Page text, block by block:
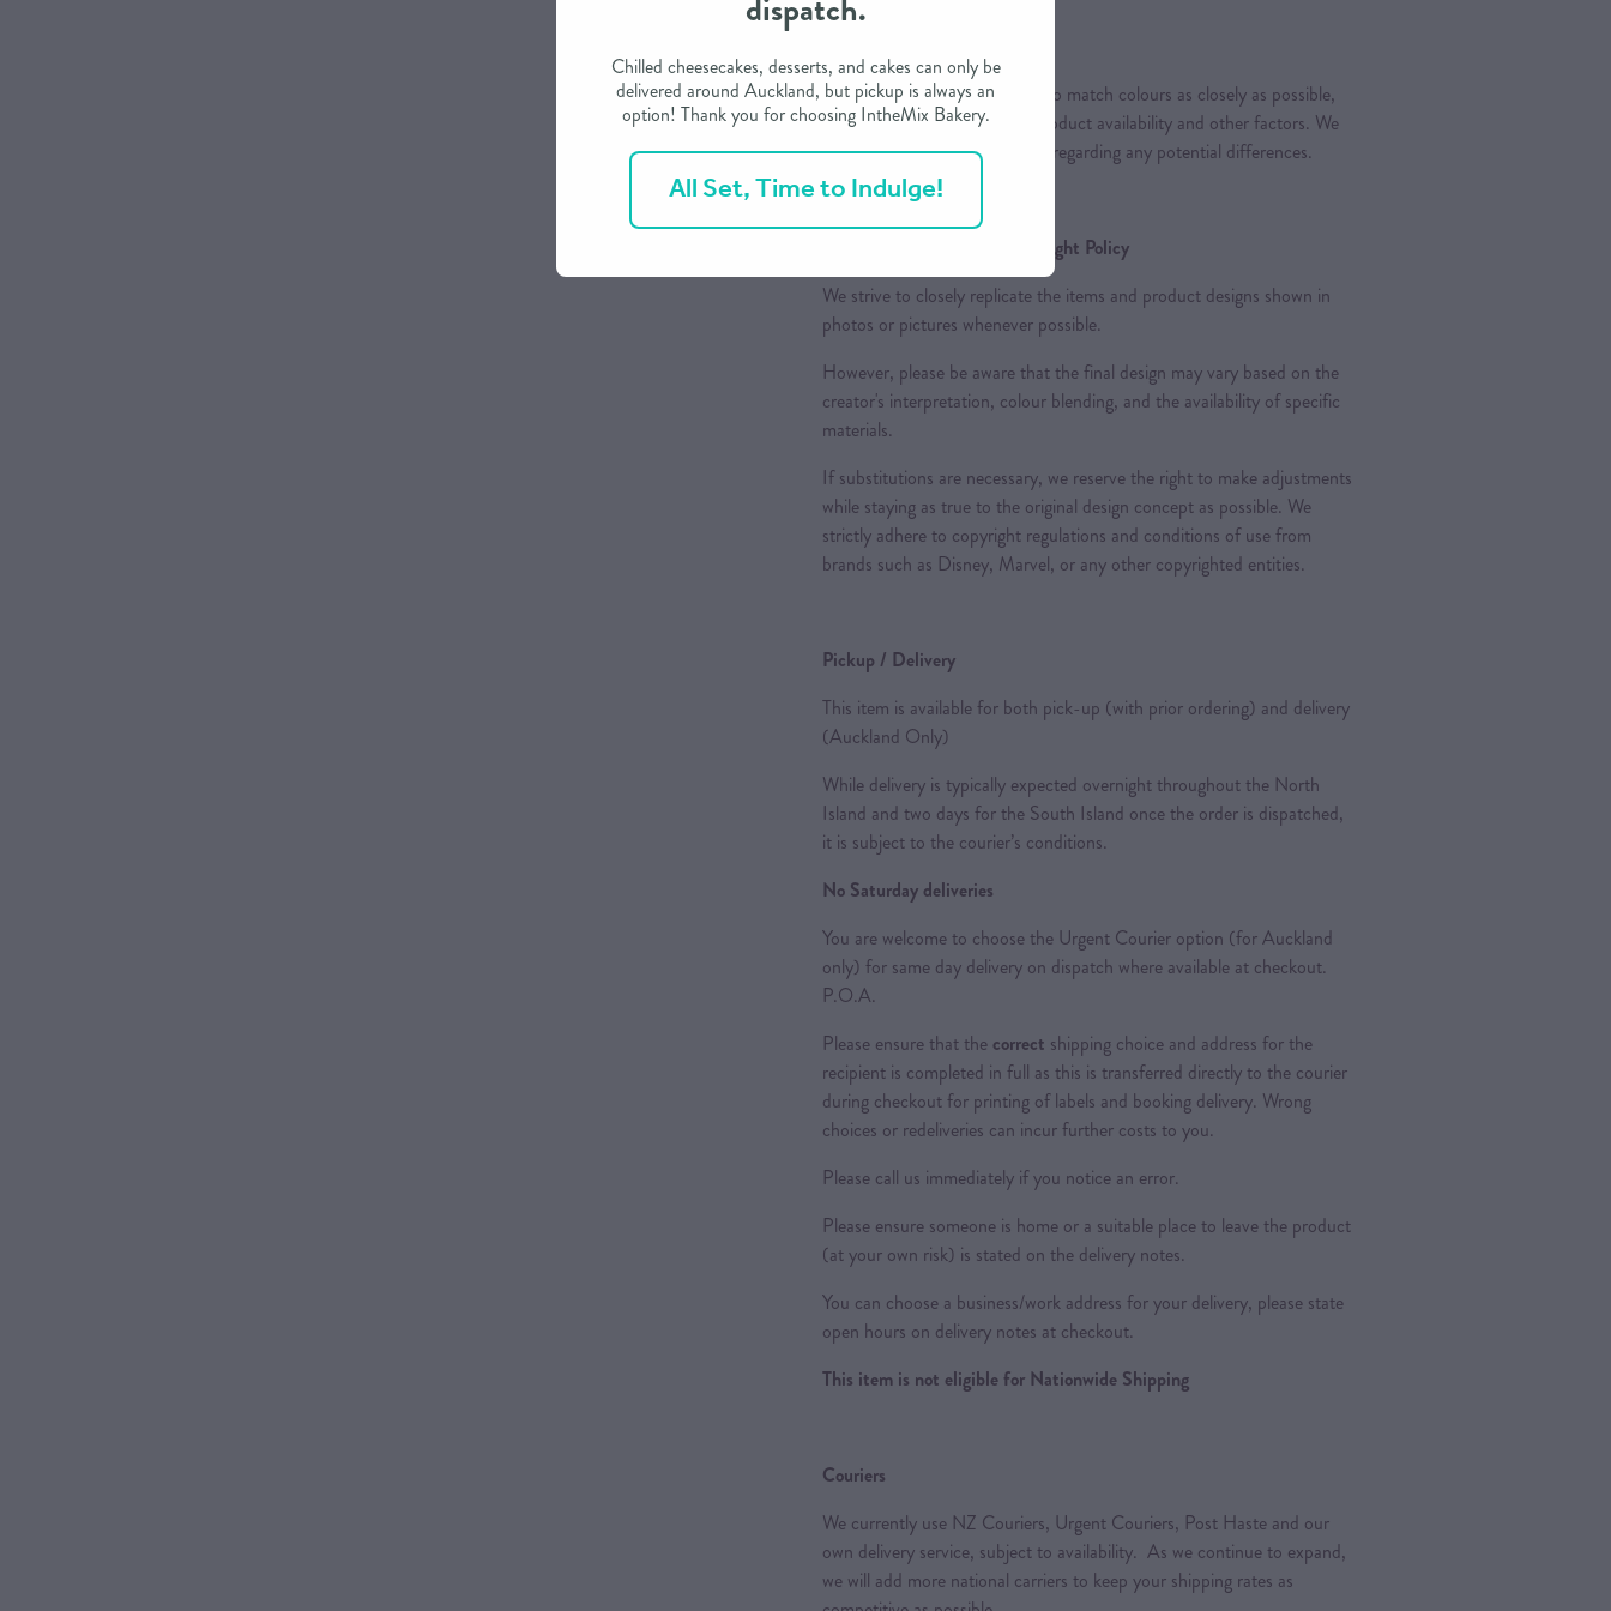
Please note that while we aim to match colours as closely as possible,
variations may occur due to product availability and other factors. We
appreciate your understanding regarding any potential differences.
Design Replication and Copyright Policy
We strive to closely replicate the items and product designs shown in
photos or pictures whenever possible.
However, please be aware that the final design may vary based on the
creator's interpretation, colour blending, and the availability of specific
materials.
If substitutions are necessary, we reserve the right to make adjustments
while staying as true to the original design concept as possible. We
strictly adhere to copyright regulations and conditions of use from
brands such as Disney, Marvel, or any other copyrighted entities.
Pickup / Delivery
This item is available for both pick-up (with prior ordering) and delivery
(Auckland Only)
While delivery is typically expected overnight throughout the North
Island and two days for the South Island once the order is dispatched,
it is subject to the courier’s conditions.
No Saturday deliveries
You are welcome to choose the Urgent Courier option (for Auckland
only) for same day delivery on dispatch where available at checkout.
P.O.A.
Please ensure that the correct shipping choice and address for the
recipient is completed in full as this is transferred directly to the courier
during checkout for printing of labels and booking delivery. Wrong
choices or redeliveries can incur further costs to you.
Please call us immediately if you notice an error.
Please ensure someone is home or a suitable place to leave the product
(at your own risk) is stated on the delivery notes.
You can choose a business/work address for your delivery, please state
open hours on delivery notes at checkout.
This item is not eligible for Nationwide Shipping
Couriers
We currently use NZ Couriers, Urgent Couriers, Post Haste and our
own delivery service, subject to availability. As we continue to expand,
we will add more national carriers to keep your shipping rates as
dispatch.
Chilled cheesecakes, desserts, and cakes can only be
delivered around Auckland, but pickup is always an
option! Thank you for choosing IntheMix Bakery.
All Set, Time to Indulge!